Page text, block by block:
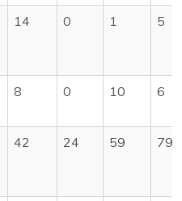
14 0 1 5
8 0 10 6
42 24 59 79